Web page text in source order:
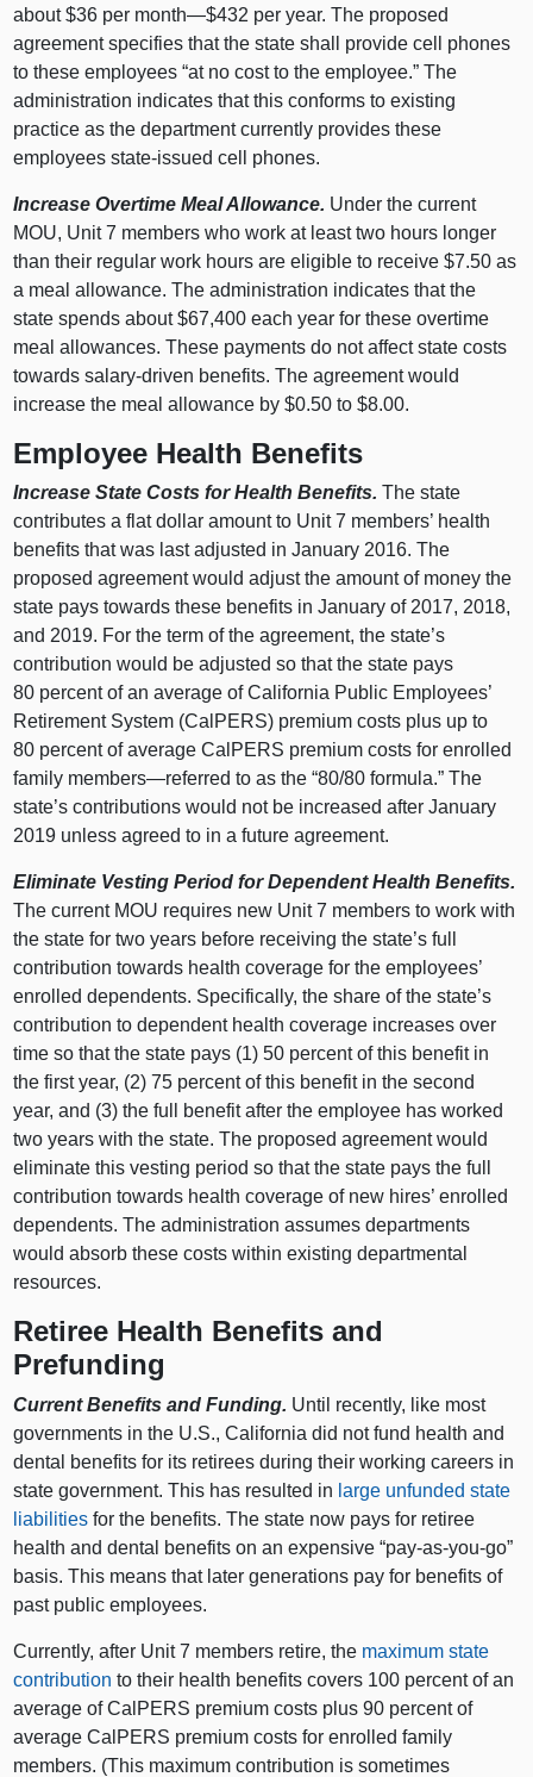
about $36 per month—$432 per year. The proposed
agreement specifies that the state shall provide cell phones
to these employees “at no cost to the employee.” The
administration indicates that this conforms to existing
practice as the department currently provides these
employees state-issued cell phones.
Increase Overtime Meal Allowance. Under the current
MOU, Unit 7 members who work at least two hours longer
than their regular work hours are eligible to receive $7.50 as
a meal allowance. The administration indicates that the
state spends about $67,400 each year for these overtime
meal allowances. These payments do not affect state costs
towards salary-driven benefits. The agreement would
increase the meal allowance by $0.50 to $8.00.
Employee Health Benefits
Increase State Costs for Health Benefits. The state
contributes a flat dollar amount to Unit 7 members’ health
benefits that was last adjusted in January 2016. The
proposed agreement would adjust the amount of money the
state pays towards these benefits in January of 2017, 2018,
and 2019. For the term of the agreement, the state’s
contribution would be adjusted so that the state pays
80 percent of an average of California Public Employees’
Retirement System (CalPERS) premium costs plus up to
80 percent of average CalPERS premium costs for enrolled
family members—referred to as the “80/80 formula.” The
state’s contributions would not be increased after January
2019 unless agreed to in a future agreement.
Eliminate Vesting Period for Dependent Health Benefits.
The current MOU requires new Unit 7 members to work with
the state for two years before receiving the state’s full
contribution towards health coverage for the employees’
enrolled dependents. Specifically, the share of the state’s
contribution to dependent health coverage increases over
time so that the state pays (1) 50 percent of this benefit in
the first year, (2) 75 percent of this benefit in the second
year, and (3) the full benefit after the employee has worked
two years with the state. The proposed agreement would
eliminate this vesting period so that the state pays the full
contribution towards health coverage of new hires’ enrolled
dependents. The administration assumes departments
would absorb these costs within existing departmental
resources.
Retiree Health Benefits and
Prefunding
Current Benefits and Funding. Until recently, like most
governments in the U.S., California did not fund health and
dental benefits for its retirees during their working careers in
state government. This has resulted in large unfunded state
liabilities for the benefits. The state now pays for retiree
health and dental benefits on an expensive “pay-as-you-go”
basis. This means that later generations pay for benefits of
past public employees.
Currently, after Unit 7 members retire, the maximum state
contribution to their health benefits covers 100 percent of an
average of CalPERS premium costs plus 90 percent of
average CalPERS premium costs for enrolled family
members. (This maximum contribution is sometimes